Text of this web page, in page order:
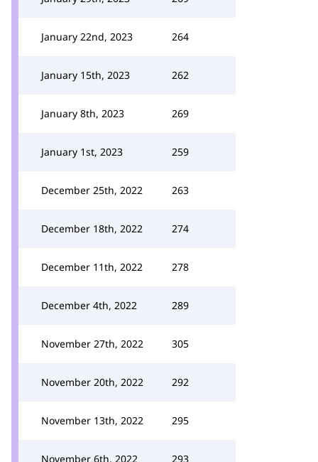
January 22nd, 2023 264
January 15th, 2023 262
January 8th, 2023 269
January 1st, 2023 259
December 25th, 2022 263
December 18th, 2022 274
December 11th, 2022 278
December 4th, 2022 289
November 27th, 2022 305
November 20th, 2022 292
November 13th, 2022 295
November 6th, 2022 293